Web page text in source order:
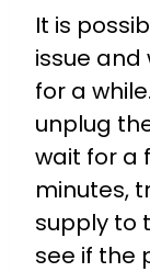
It is
issue and
for a
unplug
wait for a
minutes,
supply to
see if the